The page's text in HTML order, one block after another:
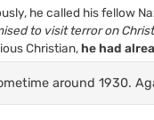
he called his fellow
to visit terror on
Christian,he had
around 1930.